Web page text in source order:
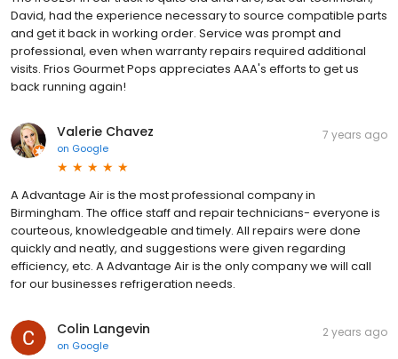
David, had the experience necessary to source compatible parts
and get it back in working order. Service was prompt and
professional, even when warranty repairs required additional
visits. Frios Gourmet Pops appreciates AAA's efforts to get us
back running again!
Valerie Chavez
on Google
7 years ago
A Advantage Air is the most professional company in
Birmingham. The office staff and repair technicians- everyone is
courteous, knowledgeable and timely. All repairs were done
quickly and neatly, and suggestions were given regarding
efficiency, etc. A Advantage Air is the only company we will call
for our businesses refrigeration needs.
Colin Langevin
on Google
2 years ago